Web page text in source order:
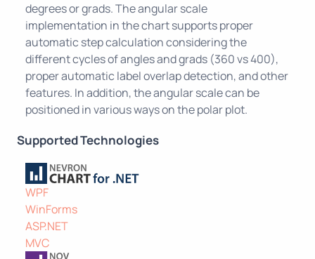
degrees or grads. The angular scale
implementation in the chart supports proper
automatic step calculation considering the
different cycles of angles and grads (360 vs 400),
proper automatic label overlap detection, and other
features. In addition, the angular scale can be
positioned in various ways on the polar plot.
Supported Technologies
WPF
WinForms
ASP.NET
MVC